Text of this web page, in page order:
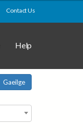
Contact Us
Help
Gaeilge